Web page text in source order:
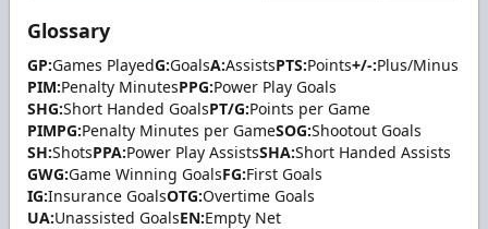
Glossary
GP:Games PlayedG:GoalsA:AssistsPTS:Points+/-:Plus/Minus
PIM:Penalty MinutesPPG:Power Play Goals
SHG:Short Handed GoalsPT/G:Points per Game
PIMPG:Penalty Minutes per GameSOG:Shootout Goals
SH:ShotsPPA:Power Play AssistsSHA:Short Handed Assists
GWG:Game Winning GoalsFG:First Goals
IG:Insurance GoalsOTG:Overtime Goals
UA:Unassisted GoalsEN:Empty Net